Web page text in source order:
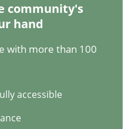
community's
hand
with more than 100
accessibleAnalysts and